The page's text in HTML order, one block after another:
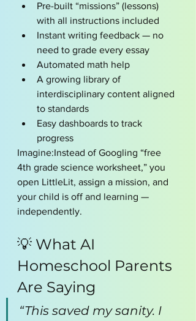
Pre-built “missions” (lessons)
with all instructions included
Instant writing feedback — no
need to grade every essay
Automated math help
A growing library of
interdisciplinary content aligned
to standards
Easy dashboards to track
progress
Imagine:Instead of Googling “free
4th grade science worksheet,” you
open LittleLit, assign a mission, and
your child is off and learning —
independently.
💡 What AI
Homeschool Parents
Are Saying
“This saved my sanity. I